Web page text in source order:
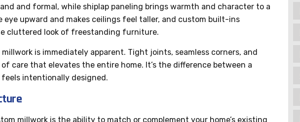
and formal, while shiplap paneling brings warmth and character to a
eye upward and makes ceilings feel taller, and custom built-ins
cluttered look of freestanding furniture.
is immediately apparent. Tight joints, seamless corners, and
care that elevates the entire home. It’s the difference between a
intentionally designed.
millwork is the ability to match or complement your home’s existing